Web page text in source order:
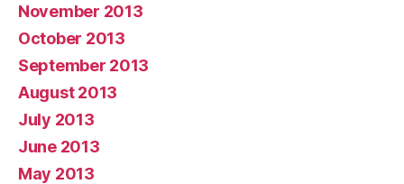
November 2013
October 2013
September 2013
August 2013
July 2013
June 2013
May 2013